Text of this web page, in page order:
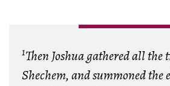
1Then Joshua gathered all the
Shechem, and summoned the